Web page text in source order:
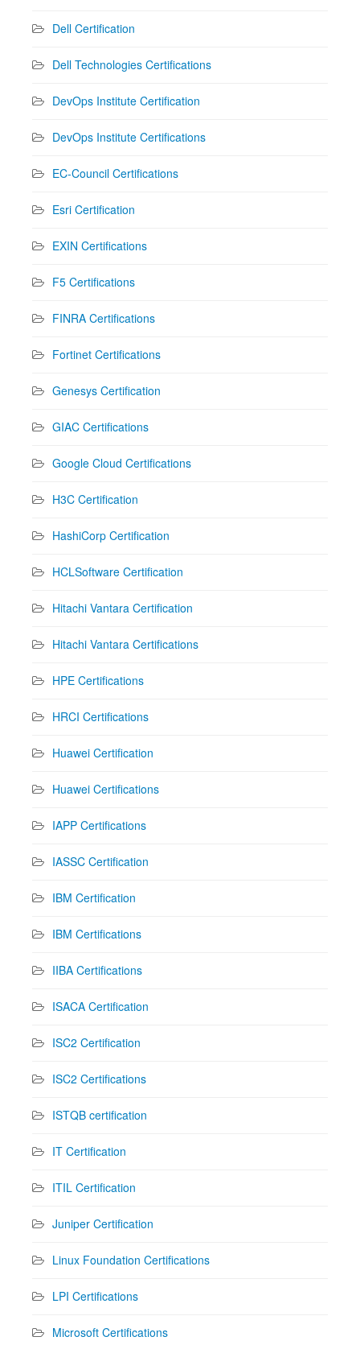
Dell Certification
Dell Technologies Certifications
DevOps Institute Certification
DevOps Institute Certifications
EC-Council Certifications
Esri Certification
EXIN Certifications
F5 Certifications
FINRA Certifications
Fortinet Certifications
Genesys Certification
GIAC Certifications
Google Cloud Certifications
H3C Certification
HashiCorp Certification
HCLSoftware Certification
Hitachi Vantara Certification
Hitachi Vantara Certifications
HPE Certifications
HRCI Certifications
Huawei Certification
Huawei Certifications
IAPP Certifications
IASSC Certification
IBM Certification
IBM Certifications
IIBA Certifications
ISACA Certification
ISC2 Certification
ISC2 Certifications
ISTQB certification
IT Certification
ITIL Certification
Juniper Certification
Linux Foundation Certifications
LPI Certifications
Microsoft Certifications